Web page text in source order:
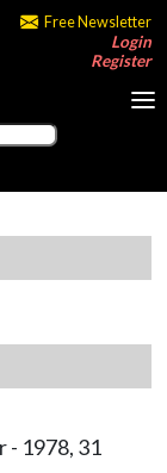
Free Newsletter
Login
Register
- 1978, 31